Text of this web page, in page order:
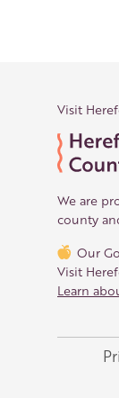
Visit
Gravel
Photo:
The
Visit
We are
county
Our
Visit
Learn